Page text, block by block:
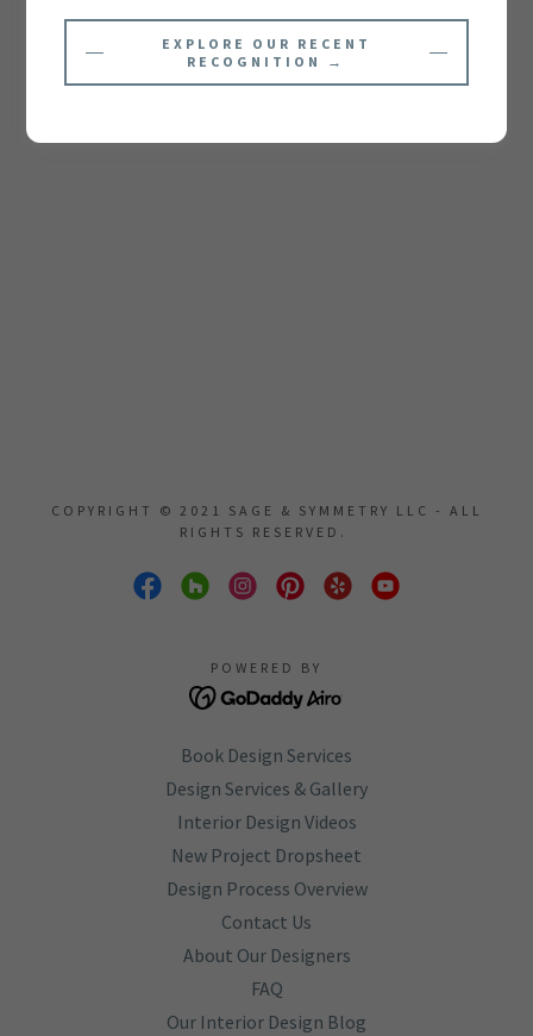
COPYRIGHT © 2021 SAGE & SYMMETRY LLC - ALL
RIGHTS RESERVED.
POWERED BY
Book Design Services
Design Services & Gallery
Interior Design Videos
New Project Dropsheet
Design Process Overview
Contact Us
About Our Designers
FAQ
Our Interior Design Blog
EXPLORE OUR RECENT
RECOGNITION →